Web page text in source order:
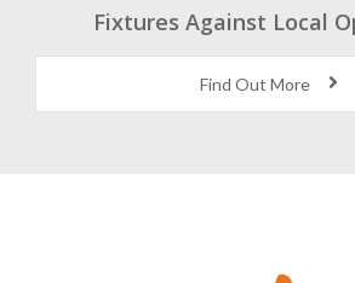
Fixtures Against Local
Find Out More